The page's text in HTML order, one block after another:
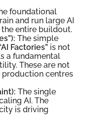
foundational
and run large AI
entire buildout.
The simple
Factories” is not
a fundamental
These are not
centres
The single
AI. The
is driving